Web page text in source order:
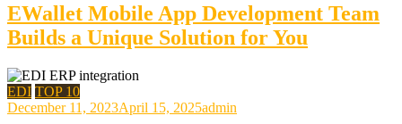
EWallet Mobile App Development Team
Builds a Unique Solution for You
EDI TOP 10
December 11, 2023April 15, 2025admin